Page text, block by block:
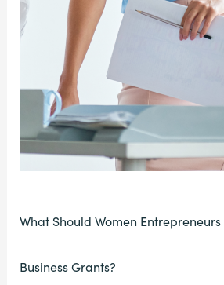
What Should Women
Business Grants?